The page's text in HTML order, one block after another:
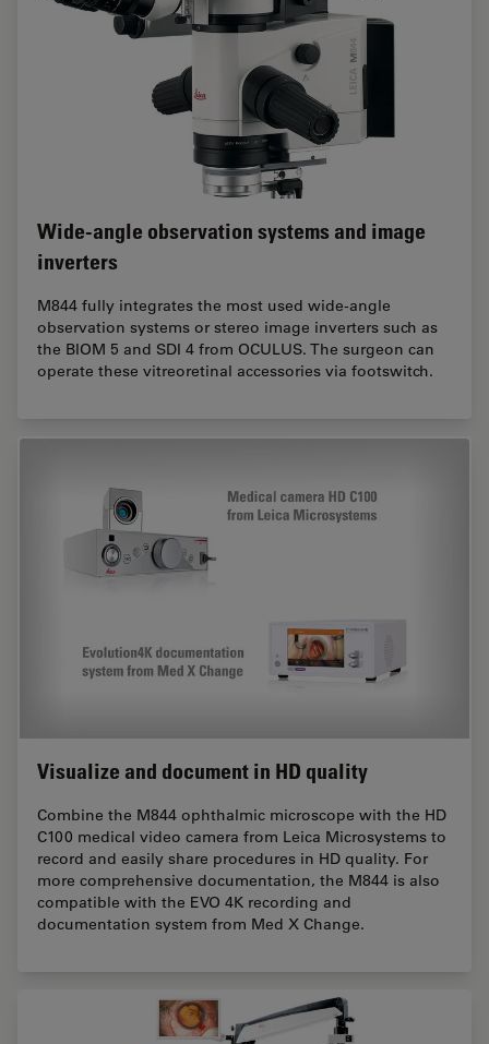
Wide-angle observation systems and image
inverters
M844 fully integrates the most used wide-angle
observation systems or stereo image inverters such as
the BIOM 5 and SDI 4 from OCULUS. The surgeon can
operate these vitreoretinal accessories via footswitch.
Visualize and document in HD quality
Combine the M844 ophthalmic microscope with the HD
C100 medical video camera from Leica Microsystems to
record and easily share procedures in HD quality. For
more comprehensive documentation, the M844 is also
compatible with the EVO 4K recording and
documentation system from Med X Change.